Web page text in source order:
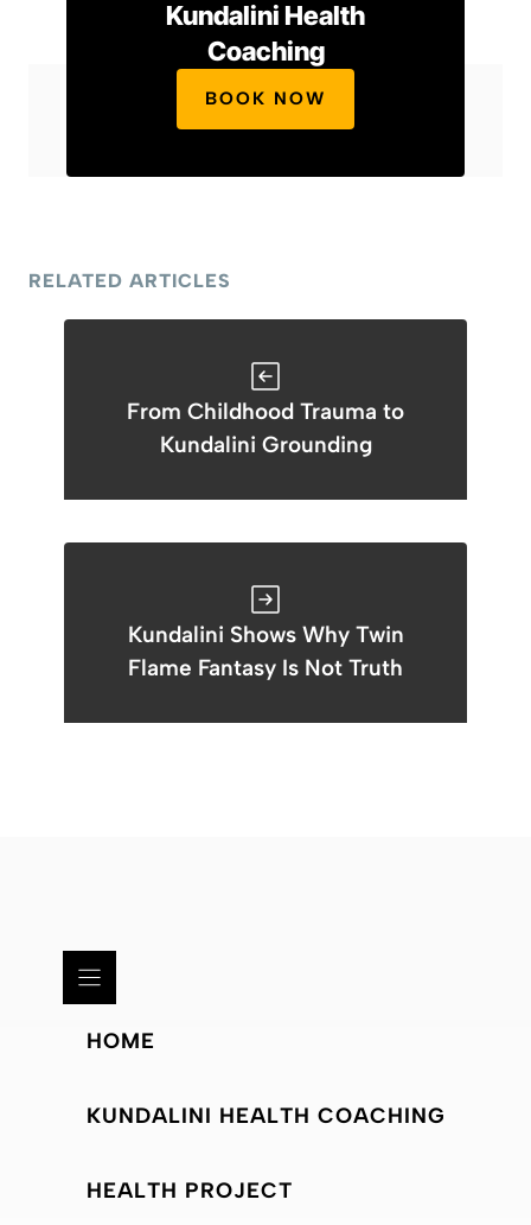
Kundalini Health
Coaching
BOOK NOW
RELATED ARTICLES
From Childhood Trauma to
Kundalini Grounding
Kundalini Shows Why Twin
Flame Fantasy Is Not Truth
HOME
KUNDALINI HEALTH COACHING
HEALTH PROJECT